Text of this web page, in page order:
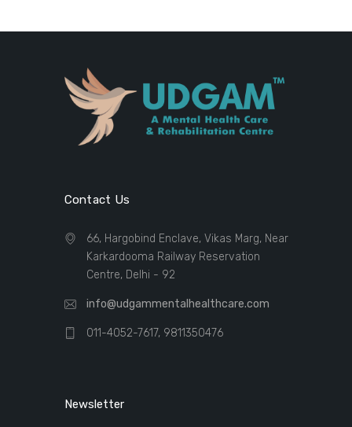
Contact Us
66, Hargobind Enclave, Vikas Marg, Near
Karkardooma Railway Reservation
Centre, Delhi - 92
info@udgammentalhealthcare.com
011-4052-7617, 9811350476
Newsletter